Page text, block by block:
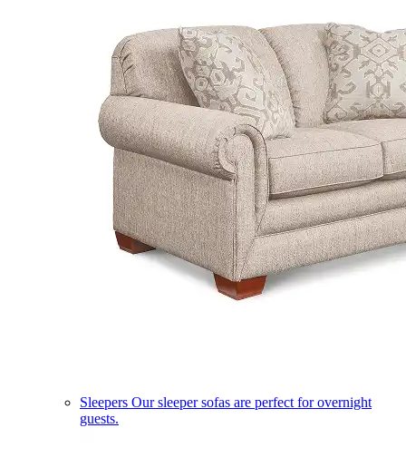
Sleepers Our sleeper sofas are perfect for overnight
guests.